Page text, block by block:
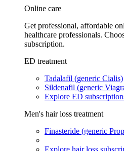
Online care
Get professional, affordable
healthcare professionals.
subscription.
ED treatment
Tadalafil (generic Cialis)
Sildenafil (generic
Explore ED
Men's hair loss treatment
Finasteride (generic
Explore hair loss